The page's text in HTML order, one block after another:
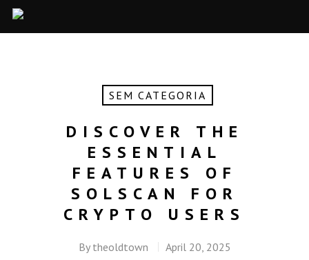
SEM CATEGORIA
DISCOVER THE
ESSENTIAL
FEATURES OF
SOLSCAN FOR
CRYPTO USERS
By theoldtown
April 20, 2025